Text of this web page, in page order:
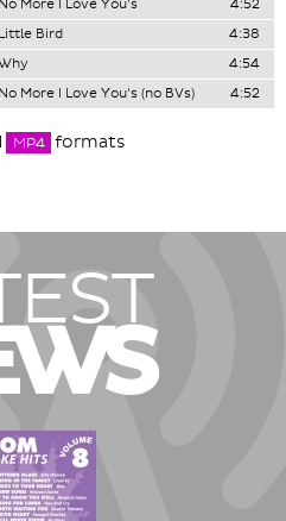
No More I Love You's
4:52
Little Bird
4:38
4:54
No More I Love You's (no BVs) 4:52
MP4 formats